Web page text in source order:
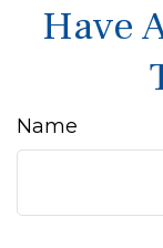
Have
Name